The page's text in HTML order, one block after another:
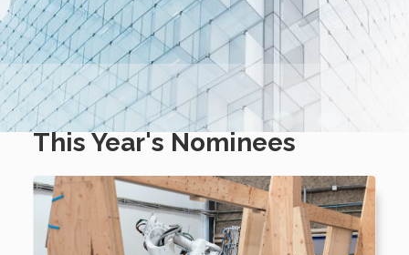
This Year's Nominees